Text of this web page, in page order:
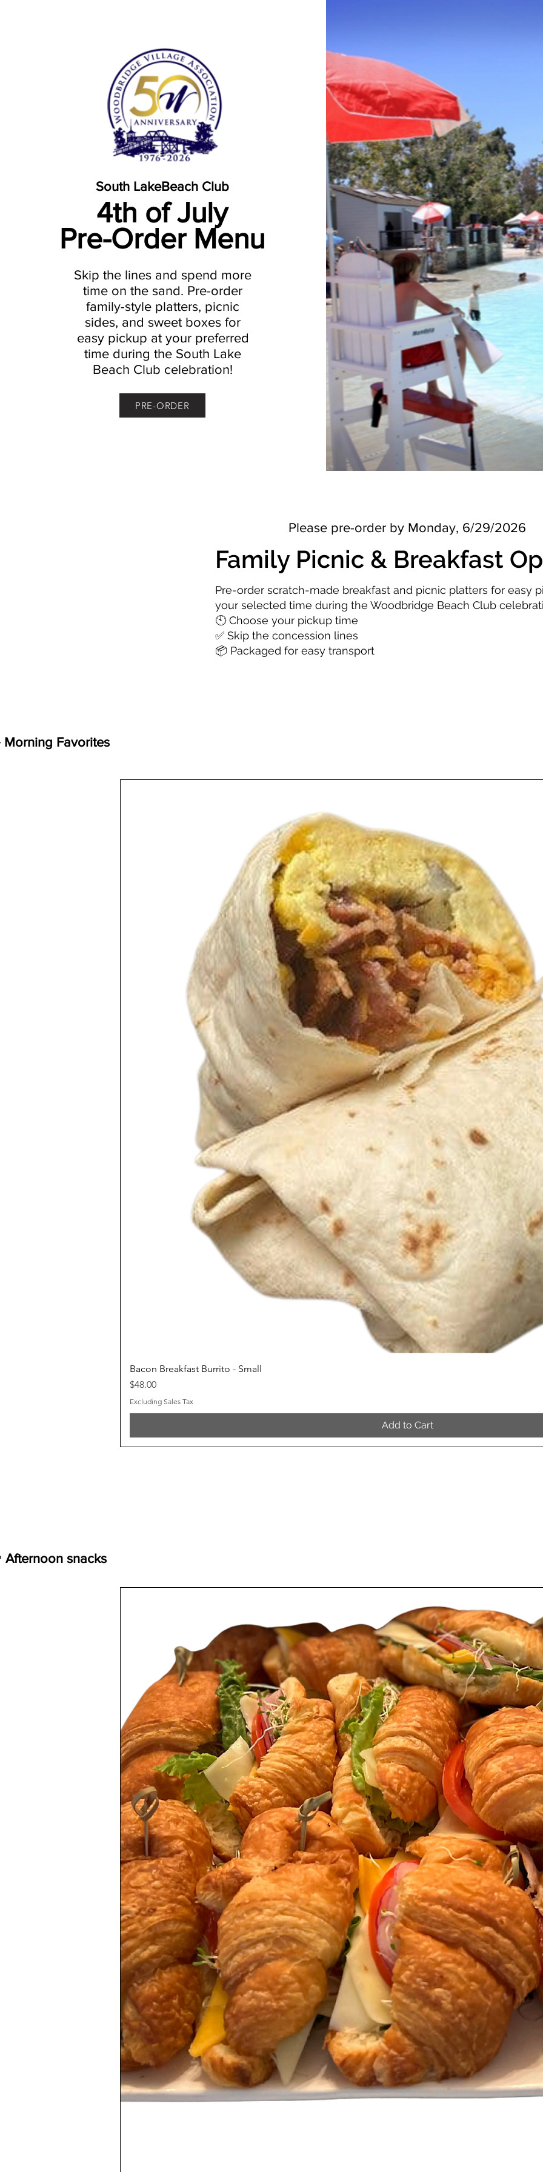
South LakeBeach Club
4th of July
Pre-Order Menu
Skip the lines and spend more
time on the sand. Pre-order
family-style platters, picnic
sides, and sweet boxes for
easy pickup at your preferred
time during the South Lake
Beach Club celebration!
PRE-ORDER
Please pre-order by Monday, 6/29/2026
Family Picnic & Breakfast
Pre-order scratch-made breakfast and picnic platters for easy
your selected time during the Woodbridge Beach Club
🕙 Choose your pickup time
✅ Skip the concession lines
📦 Packaged for easy transport
Favorites
Bacon Breakfast Burrito - Small
Price
$48.00
Excluding Sales Tax
Add to Cart
Afternoon snacks